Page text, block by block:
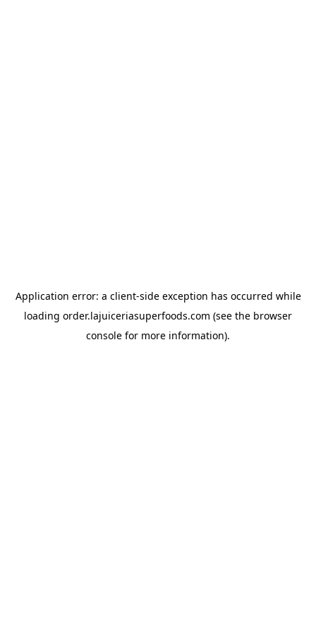
Application error: a client-side exception has occurred while
loading order.lajuiceriasuperfoods.com (see the browser
console for more information).